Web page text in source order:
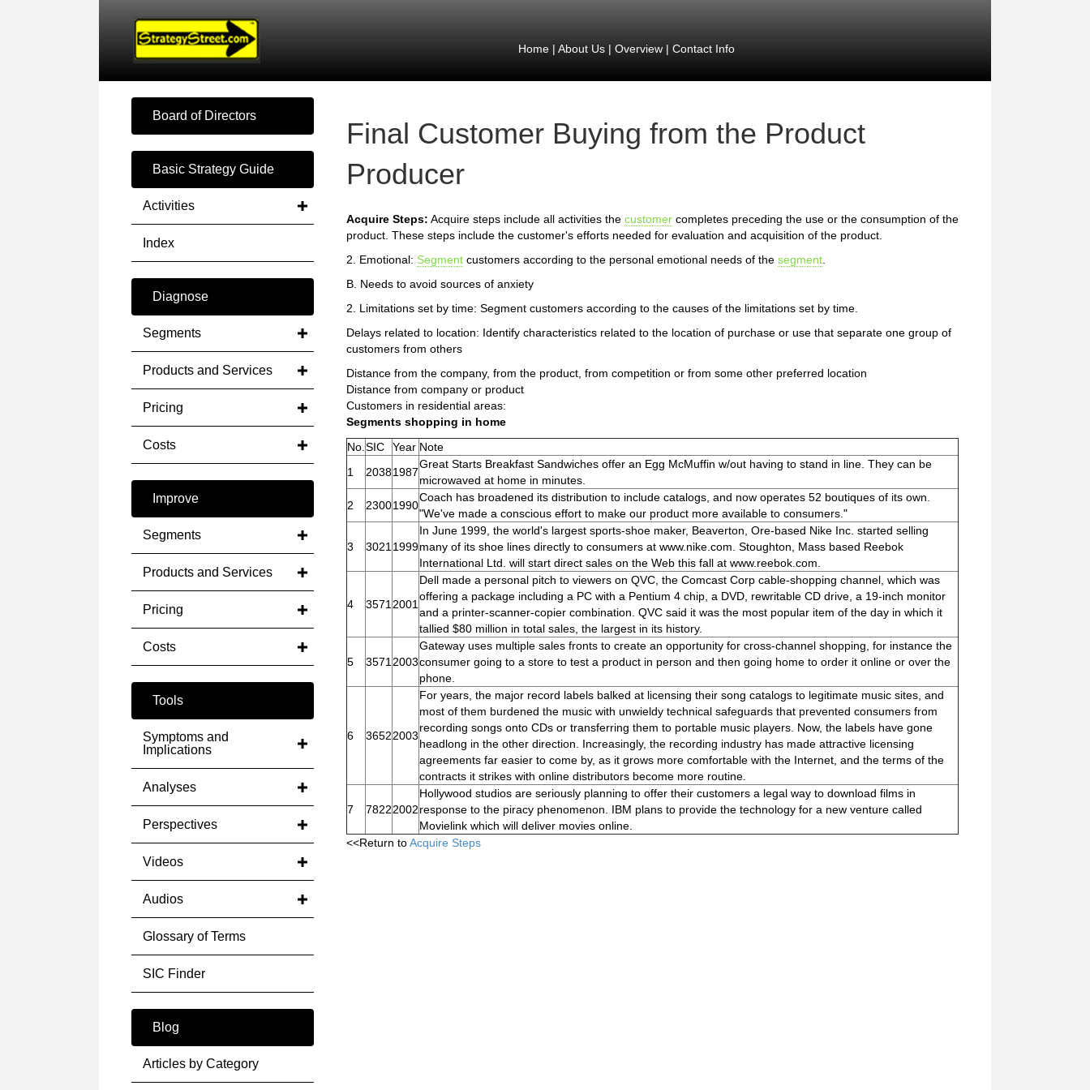
Home| About Us| Overview| Contact Info
Board of Directors
Basic Strategy Guide
Activities
Index
Diagnose
Segments
Products and Services
Pricing
Costs
Improve
Segments
Products and Services
Pricing
Costs
Tools
Symptoms and
Implications
Analyses
Perspectives
Videos
Audios
Glossary of Terms
SIC Finder
Blog
Articles by Category
Final Customer Buying from the Product
Producer
Acquire Steps: Acquire steps include all activities the customer completes preceding the use or the consumption of the
product. These steps include the customer's efforts needed for evaluation and acquisition of the product.
2. Emotional: Segment customers according to the personal emotional needs of the segment
B. Needs to avoid sources of anxiety
2. Limitations set by time: Segment customers according to the causes of the limitations set by time.
Delays related to location: Identify characteristics related to the location of purchase or use that separate one group of
customers from others
Distance from the company, from the product, from competition or from some other preferred location
Distance from company or product
Customers in residential areas:
Segments shopping in home
No. SIC Year Note
1
20381987
Great Starts Breakfast Sandwiches offer an Egg McMuffin w/out having to stand in line. They can be
microwaved at home in minutes.
2
23001990
Coach has broadened its distribution to include catalogs, and now operates 52 boutiques of its own.
"We've made a conscious effort to make our product more available to consumers."
3 3021 1999
In June 1999, the world's largest sports-shoe maker, Beaverton, Ore-based Nike Inc. started selling
many of its shoe lines directly to consumers at www.nike.com. Stoughton, Mass based Reebok
International Ltd. will start direct sales on the Web this fall at www.reebok.com.
4 3571 2001
Dell made a personal pitch to viewers on QVC, the Comcast Corp cable-shopping channel, which was
offering a package including a PC with a Pentium 4 chip, a DVD, rewritable CD drive, a 19-inch monitor
and a printer-scanner-copier combination. QVC said it was the most popular item of the day in which it
tallied $80 million in total sales, the largest in its history.
5 3571 2003
Gateway uses multiple sales fronts to create an opportunity for cross-channel shopping, for instance the
consumer going to a store to test a product in person and then going home to order it online or over the
phone.
6 36522003
For years, the major record labels balked at licensing their song catalogs to legitimate music sites, and
most of them burdened the music with unwieldy technical safeguards that prevented consumers from
recording songs onto CDs or transferring them to portable music players. Now, the labels have gone
headlong in the other direction. Increasingly, the recording industry has made attractive licensing
agreements far easier to come by, as it grows more comfortable with the Internet, and the terms of the
contracts it strikes with online distributors become more routine.
7 78222002
Hollywood studios are seriously planning to offer their customers a legal way to download films in
response to the piracy phenomenon. IBM plans to provide the technology for a new venture called
Movielink which will deliver movies online.
<<Return toAcquire Steps